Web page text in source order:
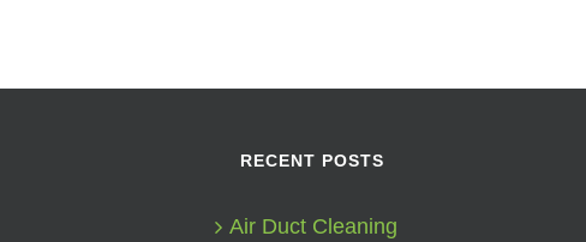
RECENT POSTS
Air Duct Cleaning